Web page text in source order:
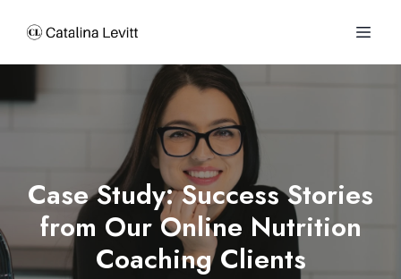
Case Study: Success Stories
from Our Online Nutrition
Coaching Clients